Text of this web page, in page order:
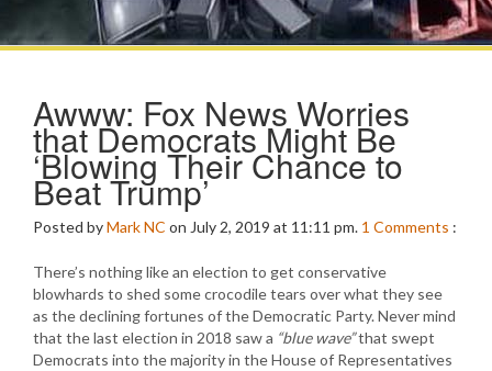
Awww: Fox News Worries
that Democrats Might Be
‘Blowing Their Chance to
Beat Trump’
Posted byMark NC on July 2, 2019 at 11:11 pm. 1 Comments :
There’s nothing like an election to get conservative
blowhards to shed some crocodile tears over what they see
as the declining fortunes of the Democratic Party. Never mind
that the last election in 2018 saw a “blue wave”that swept
Democrats into the majority in the House of Representatives